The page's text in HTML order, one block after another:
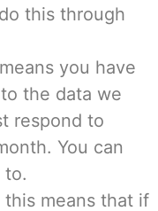
this through
you have
the data we
respond to
You can
to.
means that if